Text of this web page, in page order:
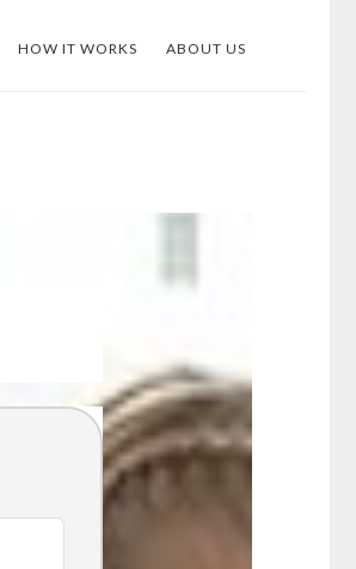
HOW IT WORKS ABOUT US